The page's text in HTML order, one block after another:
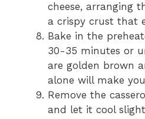
cheese, arranging
a crispy crust that
Bake in the
30-35 minutes or
are golden brown
alone will make
Remove the
and let it cool